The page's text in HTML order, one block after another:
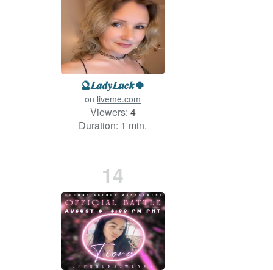
🔮𝑳𝒂𝒅𝒚𝑳𝒖𝒄𝒌🍀
on liveme.com
Viewers: 4
Duration: 1 min.
14